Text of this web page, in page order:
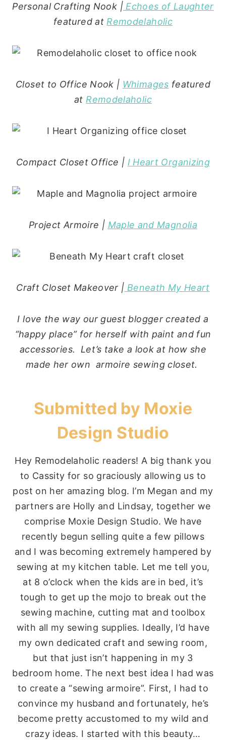
Personal Crafting Nook |Echoes of Laughter
featured at Remodelaholic
Closet to Office Nook | Whimages featured
at Remodelaholic
Compact Closet Office | I Heart Organizing
Project Armoire | Maple and Magnolia
Craft Closet Makeover | Beneath My Heart
I love the way our guest blogger created a
“happy place” for herself with paint and fun
accessories. Let’s take a look at how she
made her own armoire sewing closet.
Submitted by Moxie
Design Studio
Hey Remodelaholic readers! A big thank you
to Cassity for so graciously allowing us to
post on her amazing blog. I’m Megan and my
partners are Holly and Lindsay, together we
comprise Moxie Design Studio. We have
recently begun selling quite a few pillows
and I was becoming extremely hampered by
sewing at my kitchen table. Let me tell you,
at 8 o’clock when the kids are in bed, it’s
tough to get up the mojo to break out the
sewing machine, cutting mat and toolbox
with all my sewing supplies. Ideally, I’d have
my own dedicated craft and sewing room,
but that just isn’t happening in my 3
bedroom home. The next best idea I had was
to create a “sewing armoire”. First, I had to
convince my husband and fortunately, he’s
become pretty accustomed to my wild and
crazy ideas. I started with this beauty…